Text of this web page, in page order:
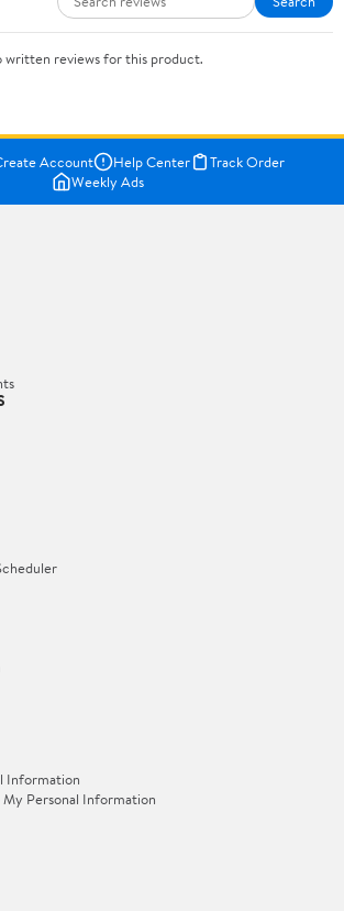
reviews for this product.
Account Help Center
Track Order
Weekly Ads
Information
Personal Information